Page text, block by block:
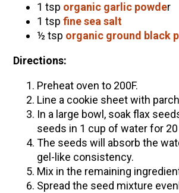
1 tsp organic garlic powder
1 tsp fine sea salt
½ tsp organic ground black
Directions:
Preheat oven to 200F.
Line a cookie sheet with
In a large bowl, soak flax
seeds in 1 cup of water for
The seeds will absorb the
gel-like consistency.
Mix in the remaining
Spread the seed mixture